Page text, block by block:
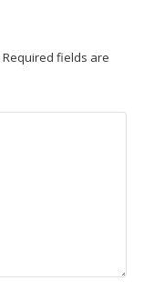
Required fields are